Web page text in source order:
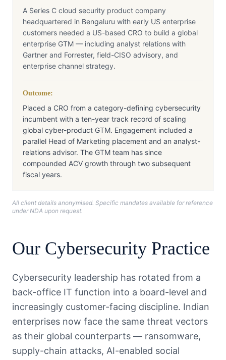
A Series C cloud security product company
headquartered in Bengaluru with early US enterprise
customers needed a US-based CRO to build a global
enterprise GTM — including analyst relations with
Gartner and Forrester, field-CISO advisory, and
enterprise channel strategy.
Outcome:
Placed a CRO from a category-defining cybersecurity
incumbent with a ten-year track record of scaling
global cyber-product GTM. Engagement included a
parallel Head of Marketing placement and an analyst-
relations advisor. The GTM team has since
compounded ACV growth through two subsequent
fiscal years.
All client details anonymised. Specific mandates available for reference
under NDA upon request.
Our Cybersecurity Practice
Cybersecurity leadership has rotated from a
back-office IT function into a board-level and
increasingly customer-facing discipline. Indian
enterprises now face the same threat vectors
as their global counterparts — ransomware,
supply-chain attacks, AI-enabled social